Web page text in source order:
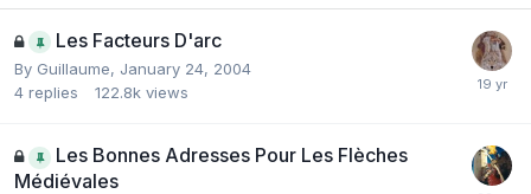
Les Facteurs D'arc
By Guillaume, January 24, 2004
4 replies 122.8k views
Les Bonnes Adresses Pour Les Flèches
Médiévales